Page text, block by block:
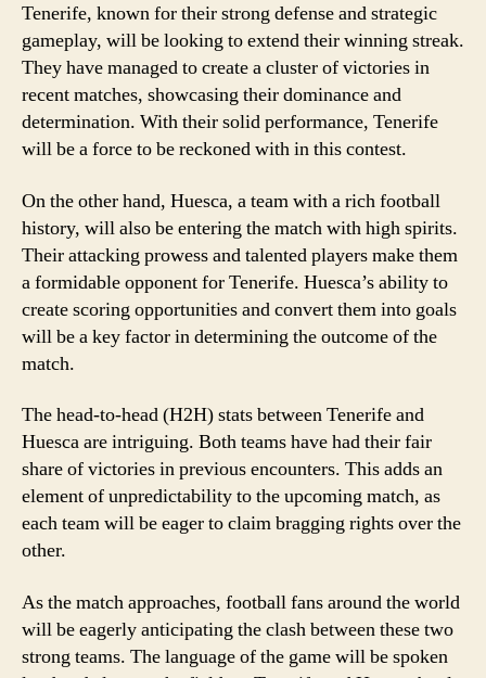
Tenerife, known for their strong defense and strategic
gameplay, will be looking to extend their winning streak.
They have managed to create a cluster of victories in
recent matches, showcasing their dominance and
determination. With their solid performance, Tenerife
will be a force to be reckoned with in this contest.
On the other hand, Huesca, a team with a rich football
history, will also be entering the match with high spirits.
Their attacking prowess and talented players make them
a formidable opponent for Tenerife. Huesca’s ability to
create scoring opportunities and convert them into goals
will be a key factor in determining the outcome of the
match.
The head-to-head (H2H) stats between Tenerife and
Huesca are intriguing. Both teams have had their fair
share of victories in previous encounters. This adds an
element of unpredictability to the upcoming match, as
each team will be eager to claim bragging rights over the
other.
As the match approaches, football fans around the world
will be eagerly anticipating the clash between these two
strong teams. The language of the game will be spoken